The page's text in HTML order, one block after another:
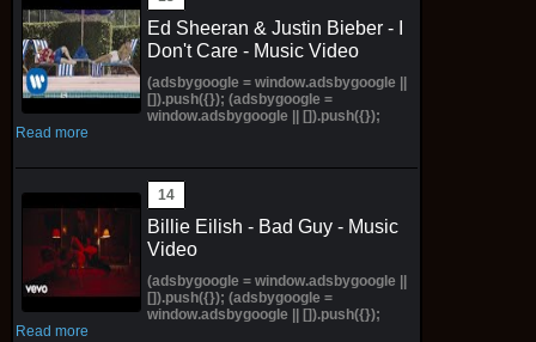
Ed Sheeran & Justin Bieber - I
Don't Care - Music Video
(adsbygoogle = window.adsbygoogle ||
[]).push({}); (adsbygoogle =
window.adsbygoogle || []).push({});
Read more
Billie Eilish - Bad Guy - Music
Video
(adsbygoogle = window.adsbygoogle ||
[]).push({}); (adsbygoogle =
window.adsbygoogle || []).push({});
Read more